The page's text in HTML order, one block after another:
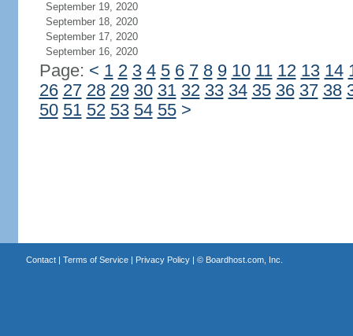
September 19, 2020
September 18, 2020
September 17, 2020
September 16, 2020
Page: < 1 2 3 4 5 6 7 8 9 10 11 12 13 14
26 27 28 29 30 31 32 33 34 35 36 37 38
50 51 52 53 54 55 >
Contact| Terms of Service| Privacy Policy| © Boardhost.com, Inc.